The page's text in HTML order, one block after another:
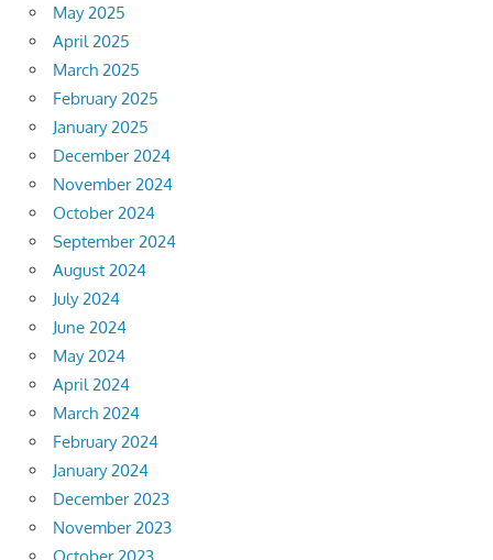
May 2025
April 2025
March 2025
February 2025
January 2025
December 2024
November 2024
October 2024
September 2024
August 2024
July 2024
June 2024
May 2024
April 2024
March 2024
February 2024
January 2024
December 2023
November 2023